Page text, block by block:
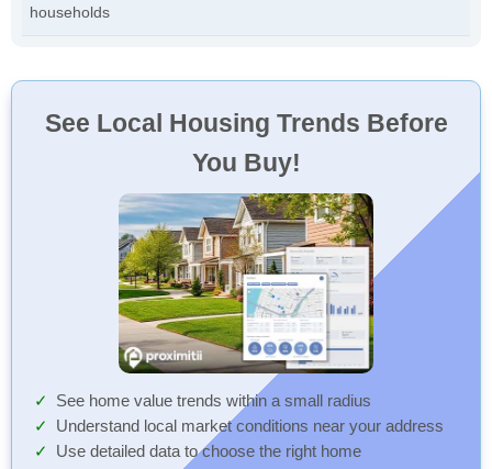
households
See Local Housing Trends Before
You Buy!
See home value trends within a small radius
Understand local market conditions near your address
Use detailed data to choose the right home